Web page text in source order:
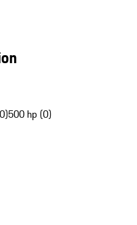
500 hp (0)